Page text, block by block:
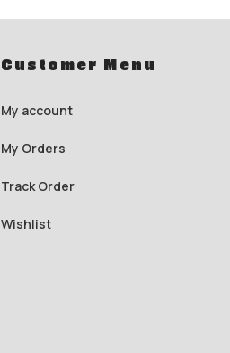
Customer Menu
My account
My Orders
Track Order
Wishlist